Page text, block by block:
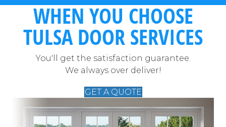
WHEN YOU CHOOSE
TULSA DOOR SERVICES
You'll get the satisfaction guarantee.
We always over deliver!
GET A QUOTE